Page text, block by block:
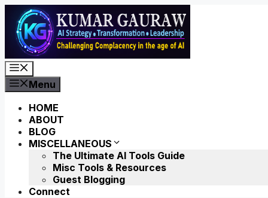
Skip
content
Menu
HOME
ABOUT
BLOG
MISCELLANEOUS
The Ultimate AI Tools Guide
Misc Tools & Resources
Guest Blogging
Connect